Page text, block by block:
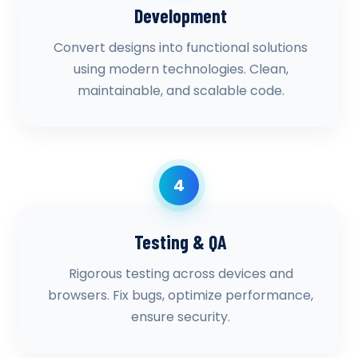
Development
Convert designs into functional solutions
using modern technologies. Clean,
maintainable, and scalable code.
4
Testing & QA
Rigorous testing across devices and
browsers. Fix bugs, optimize performance,
ensure security.